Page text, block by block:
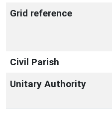
Grid reference
Civil Parish
Unitary Authority